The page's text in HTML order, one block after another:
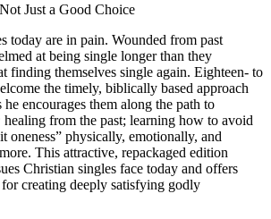
Just a Good Choice
today are in pain. Wounded from past
at being single longer than they
finding themselves single again. Eighteen- to
the timely, biblically based approach
encourages them along the path to
healing from the past; learning how to avoid
oneness” physically, emotionally, and
This attractive, repackaged edition
Christian singles face today and offers
creating deeply satisfying godly